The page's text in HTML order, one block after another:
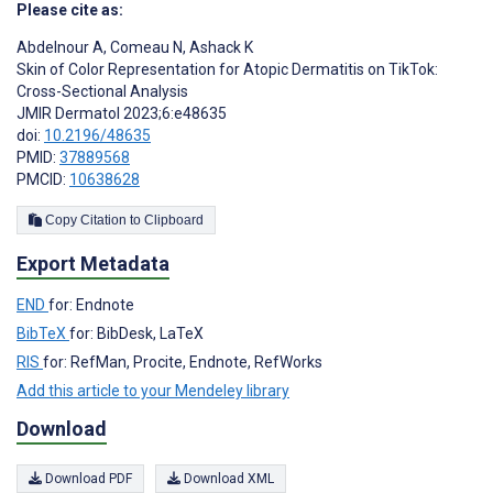
Please cite as:
Abdelnour A, Comeau N, Ashack K
Skin of Color Representation for Atopic Dermatitis on TikTok:
Cross-Sectional Analysis
JMIR Dermatol 2023;6:e48635
doi: 10.2196/48635
PMID: 37889568
PMCID: 10638628
Copy Citation to Clipboard
Export Metadata
END for: Endnote
BibTeXfor: BibDesk, LaTeX
RIS for: RefMan, Procite, Endnote, RefWorks
Add this article to your Mendeley library
Download
Download PDF Download XML